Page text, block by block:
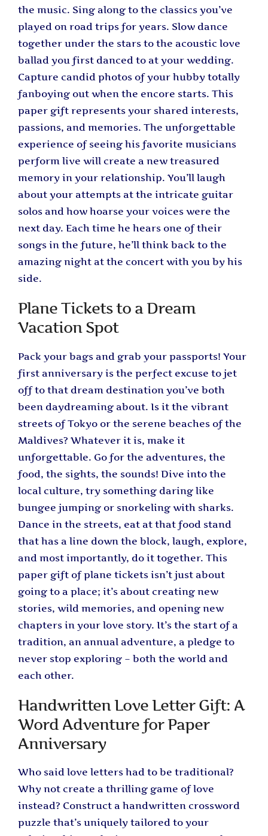
the music. Sing along to the classics you’ve
played on road trips for years. Slow dance
together under the stars to the acoustic love
ballad you first danced to at your wedding.
Capture candid photos of your hubby totally
fanboying out when the encore starts. This
paper gift represents your shared interests,
passions, and memories. The unforgettable
experience of seeing his favorite musicians
perform live will create a new treasured
memory in your relationship. You’ll laugh
about your attempts at the intricate guitar
solos and how hoarse your voices were the
next day. Each time he hears one of their
songs in the future, he’ll think back to the
amazing night at the concert with you by his
side.
Plane Tickets to a Dream
Vacation Spot
Pack your bags and grab your passports! Your
first anniversary is the perfect excuse to jet
off to that dream destination you’ve both
been daydreaming about. Is it the vibrant
streets of Tokyo or the serene beaches of the
Maldives? Whatever it is, make it
unforgettable. Go for the adventures, the
food, the sights, the sounds! Dive into the
local culture, try something daring like
bungee jumping or snorkeling with sharks.
Dance in the streets, eat at that food stand
that has a line down the block, laugh, explore,
and most importantly, do it together. This
paper gift of plane tickets isn’t just about
going to a place; it’s about creating new
stories, wild memories, and opening new
chapters in your love story. It’s the start of a
tradition, an annual adventure, a pledge to
never stop exploring – both the world and
each other.
Handwritten Love Letter Gift: A
Word Adventure for Paper
Anniversary
Who said love letters had to be traditional?
Why not create a thrilling game of love
instead? Construct a handwritten crossword
puzzle that’s uniquely tailored to your